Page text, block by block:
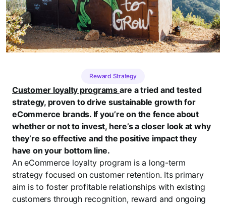
Reward Strategy
Customer loyalty programs are a tried and tested
strategy, proven to drive sustainable growth for
eCommerce brands. If you’re on the fence about
whether or not to invest, here’s a closer look at why
they’re so effective and the positive impact they
have on your bottom line.
An eCommerce loyalty program is a long-term
strategy focused on customer retention. Its primary
aim is to foster profitable relationships with existing
customers through recognition, reward and ongoing